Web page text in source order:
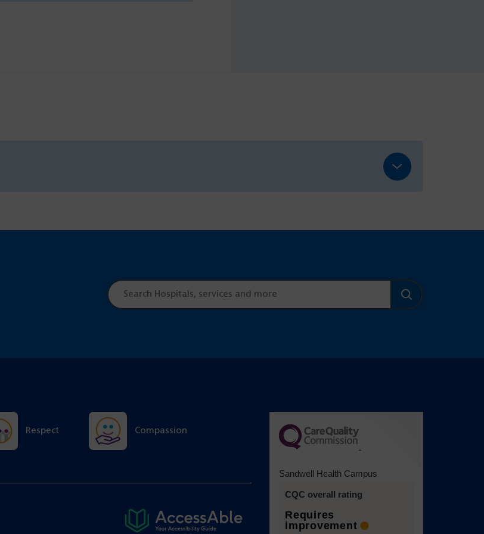
Site
search
Respect Compassion
Sandwell Health Campus
CQC overall rating
Requires
improvement